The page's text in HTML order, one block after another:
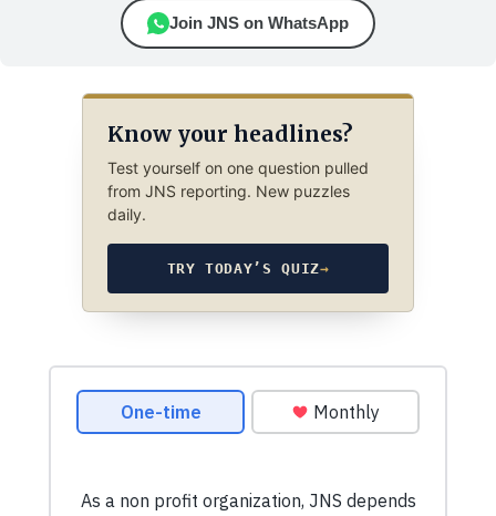
Join JNS on WhatsApp
Know your headlines?
Test yourself on one question pulled
from JNS reporting. New puzzles
daily.
TRY TODAY’S QUIZ→